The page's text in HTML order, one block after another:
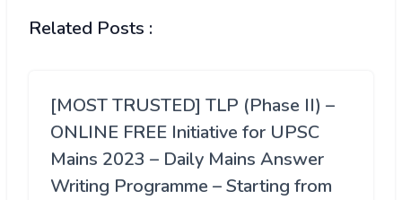
Related Posts :
[MOST TRUSTED] TLP (Phase II) –
ONLINE FREE Initiative for UPSC
Mains 2023 – Daily Mains Answer
Writing Programme – Starting from